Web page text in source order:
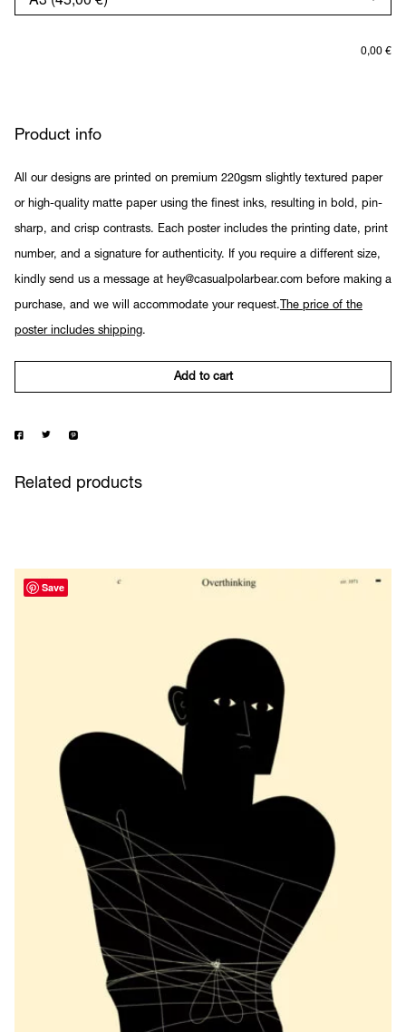
0,00 €
Product info
All our designs are printed on premium 220gsm slightly textured paper
or high-quality matte paper using the finest inks, resulting in bold, pin-
sharp, and crisp contrasts. Each poster includes the printing date, print
number, and a signature for authenticity. If you require a different size,
kindly send us a message at hey@casualpolarbear.com before making a
purchase, and we will accommodate your request. The price of the
poster includes shipping.
Add to cart
Related products
Save